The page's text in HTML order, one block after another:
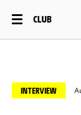
CLUB
INTERVIEW